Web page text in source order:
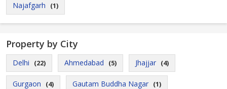
Najafgarh (1)
Property by City
Delhi (22) Ahmedabad (5) Jhajjar (4)
Gurgaon (4) Gautam Buddha Nagar (1)